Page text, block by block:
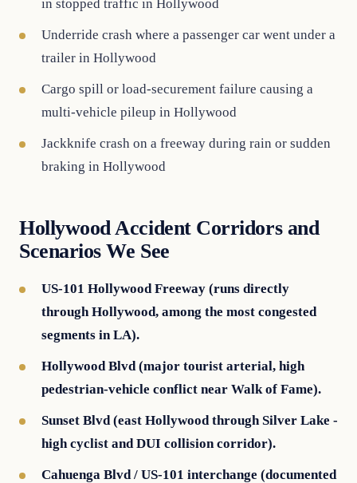
in stopped traffic in Hollywood
Underride crash where a passenger car went under a
trailer in Hollywood
Cargo spill or load-securement failure causing a
multi-vehicle pileup in Hollywood
Jackknife crash on a freeway during rain or sudden
braking in Hollywood
Hollywood Accident Corridors and
Scenarios We See
US-101 Hollywood Freeway (runs directly
through Hollywood, among the most congested
segments in LA).
Hollywood Blvd (major tourist arterial, high
pedestrian-vehicle conflict near Walk of Fame).
Sunset Blvd (east Hollywood through Silver Lake -
high cyclist and DUI collision corridor).
Cahuenga Blvd / US-101 interchange (documented